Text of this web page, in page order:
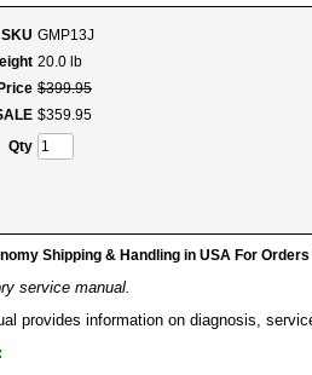
SKU GMP13J
20.0 lb
$399.95
$359.95
Qty
Shipping & Handling in USA For
service manual.
provides information on diagnosis,